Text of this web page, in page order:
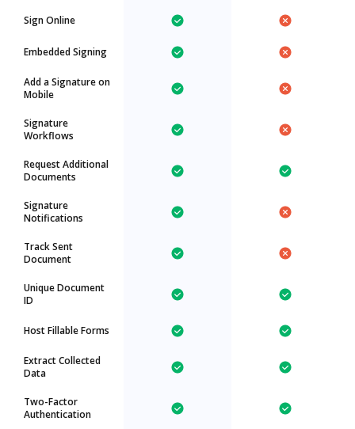
Sign Online
Embedded Signing
Add a Signature on
Mobile
Signature
Workflows
Request Additional
Documents
Signature
Notifications
Track Sent
Document
Unique Document
ID
Host Fillable Forms
Extract Collected
Data
Two-Factor
Authentication